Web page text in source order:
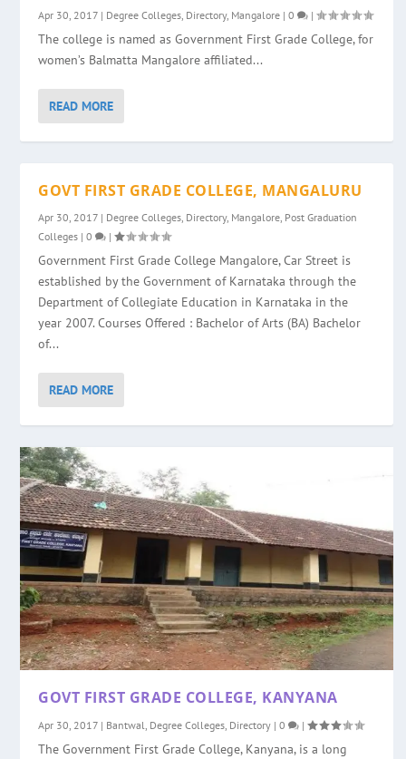
Apr 30, 2017 | Degree Colleges Directory, Mangalore |0 |
The college is named as Government First Grade College, for
women’s Balmatta Mangalore affiliated...
READ MORE
GOVT FIRST GRADE COLLEGE, MANGALURU
Apr 30, 2017 | Degree Colleges Directory, Mangalore Post Graduation
Colleges |0 |
Government First Grade College Mangalore, Car Street is
established by the Government of Karnataka through the
Department of Collegiate Education in Karnataka in the
year 2007. Courses Offered : Bachelor of Arts (BA) Bachelor
of...
READ MORE
GOVT FIRST GRADE COLLEGE, KANYANA
Apr 30, 2017 | Bantwal, Degree Colleges, Directory |0 |
The Government First Grade College, Kanyana, is a long